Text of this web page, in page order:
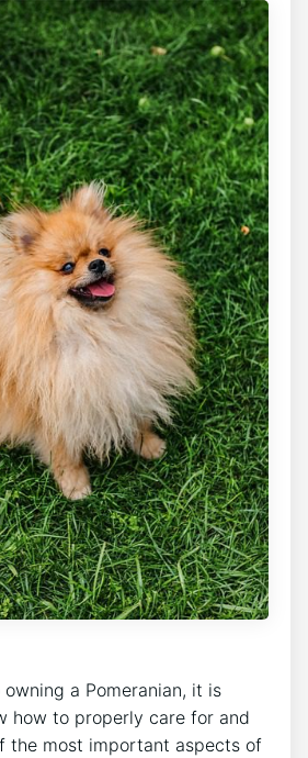
a Pomeranian, it is
how to properly care for and
the most important aspects of